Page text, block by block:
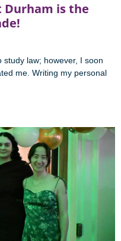
Durham is the
law; however, I soon
me. Writing my personal